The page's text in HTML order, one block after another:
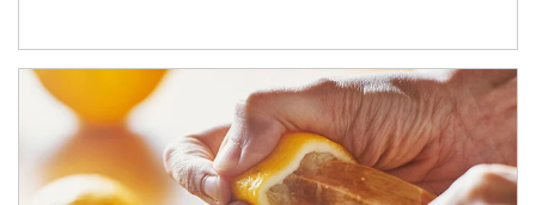
How investors can tap their portfolios in tax-savvy ways.